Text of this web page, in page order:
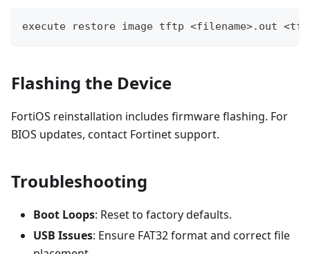
execute restore image tftp <filename>.out
Flashing the Device
FortiOS reinstallation includes firmware flashing. For
BIOS updates, contact Fortinet support.
Troubleshooting
Boot Loops: Reset to factory defaults.
USB Issues: Ensure FAT32 format and correct file